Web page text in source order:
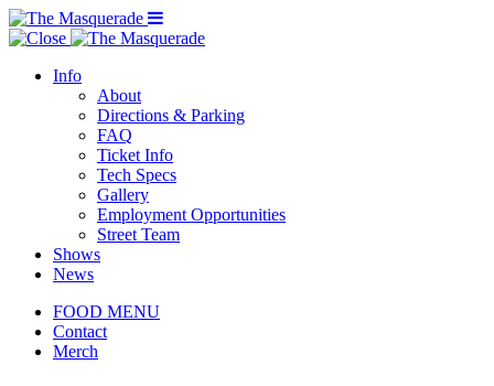
Menu Toggle
Info
About
Directions & Parking
FAQ
Ticket Info
Tech Specs
Gallery
Employment Opportunities
Street Team
Shows
News
FOOD MENU
Contact
Merch